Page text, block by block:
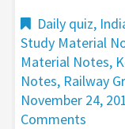
Daily quiz,
Study Material
Material Notes,
Notes, Railway
November 24,
Comments